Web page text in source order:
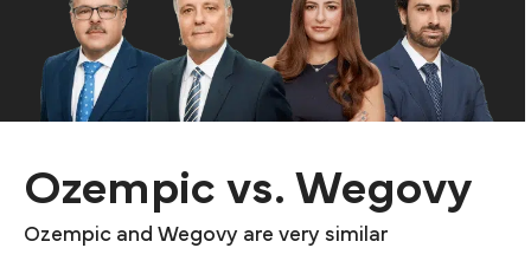
Ozempic vs. Wegovy
Ozempic and Wegovy are very similar